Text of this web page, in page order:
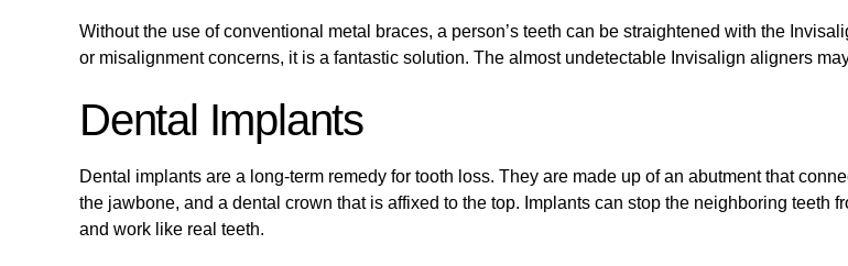
Without the use of conventional metal braces, a person’s teeth can be straightened with the
or misalignment concerns, it is a fantastic solution. The almost undetectable Invisalign aligners
Dental Implants
Dental implants are a long-term remedy for tooth loss. They are made up of an abutment that
the jawbone, and a dental crown that is affixed to the top. Implants can stop the neighboring
and work like real teeth.